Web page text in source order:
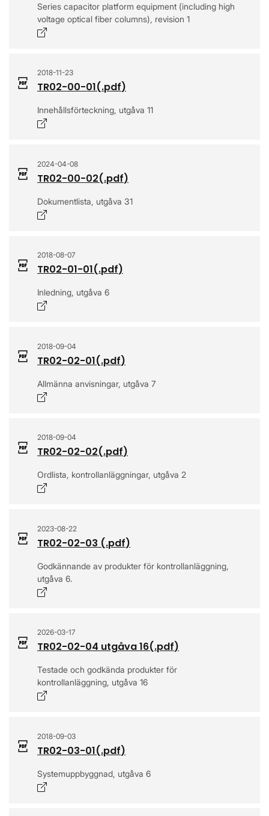
Series capacitor platform equipment (including high
voltage optical fiber columns), revision 1
2018-11-23
TR02-00-01(.pdf)
Innehållsförteckning, utgåva 11
2024-04-08
TR02-00-02(.pdf)
Dokumentlista, utgåva 31
2018-08-07
TR02-01-01(.pdf)
Inledning, utgåva 6
2018-09-04
TR02-02-01(.pdf)
Allmänna anvisningar, utgåva 7
2018-09-04
TR02-02-02(.pdf)
Ordlista, kontrollanläggningar, utgåva 2
2023-08-22
TR02-02-03 (.pdf)
Godkännande av produkter för kontrollanläggning,
utgåva 6.
2026-03-17
TR02-02-04 utgåva 16(.pdf)
Testade och godkända produkter för
kontrollanläggning, utgåva 16
2018-09-03
TR02-03-01(.pdf)
Systemuppbyggnad, utgåva 6